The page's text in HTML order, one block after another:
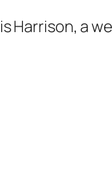
Harrison, a